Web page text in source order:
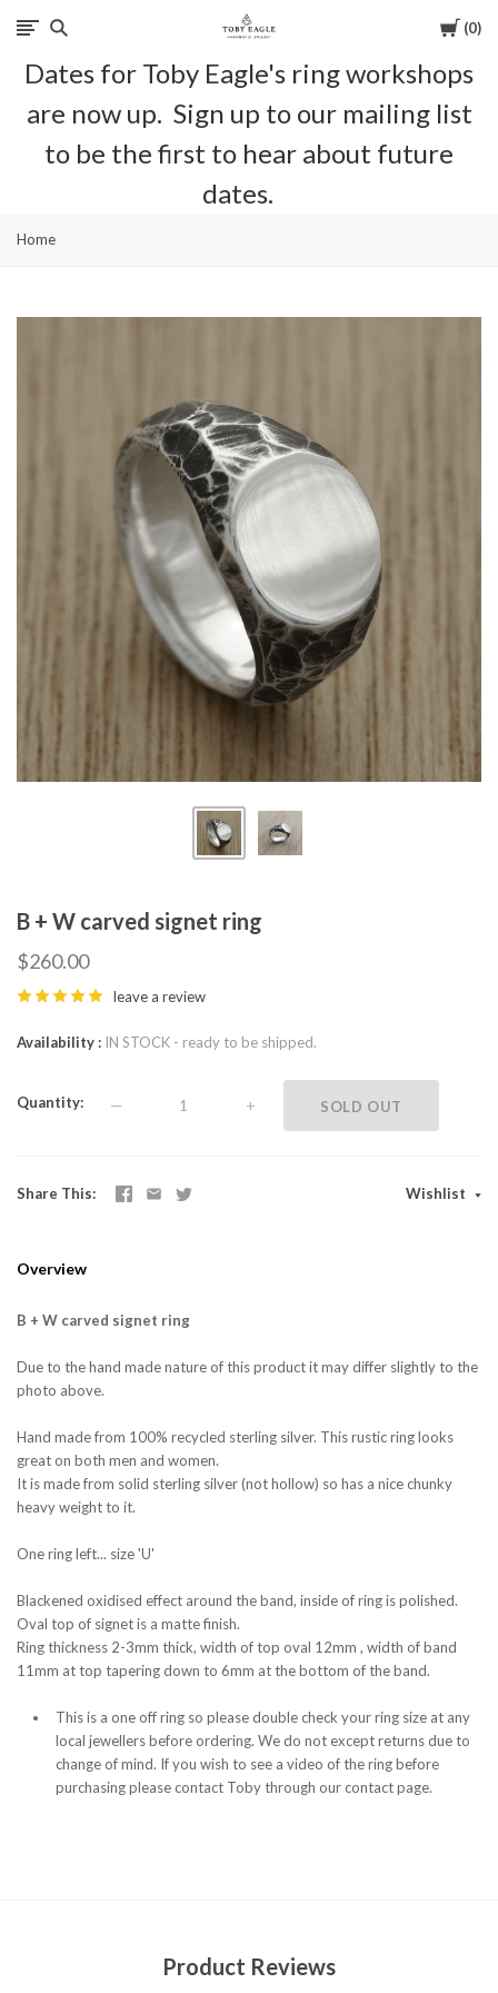
Cart
0
Toby
Eagle
Jewellery
Dates for Toby Eagle's ring workshops
are now up. Sign up to our mailing list
to be the first to hear about future
dates.
Home
B + W carved signet ring
$260.00
leave a review
Availability IN STOCK - ready to be shipped.
Quantity — + SOLD OUT
Share This Wishlist
Overview
B + W carved signet ring
Due to the hand made nature of this product it may differ slightly to the
photo above.
Hand made from 100% recycled sterling silver. This rustic ring looks
great on both men and women.
It is made from solid sterling silver (not hollow) so has a nice chunky
heavy weight to it.
One ring left... size 'U'
Blackened oxidised effect around the band, inside of ring is polished.
Oval top of signet is a matte finish.
Ring thickness 2-3mm thick, width of top oval 12mm , width of band
11mm at top tapering down to 6mm at the bottom of the band.
This is a one off ring so please double check your ring size at any
local jewellers before ordering. We do not except returns due to
change of mind. If you wish to see a video of the ring before
purchasing please contact Toby through our contact page.
Product Reviews